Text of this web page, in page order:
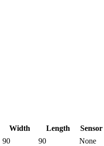
Width Length
90 90
None